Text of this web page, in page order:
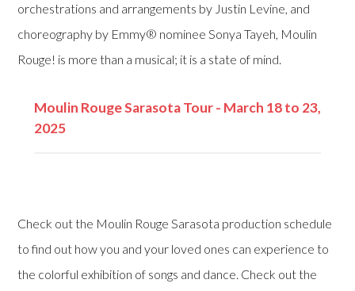
orchestrations and arrangements by Justin Levine, and
choreography by Emmy® nominee Sonya Tayeh, Moulin
Rouge! is more than a musical; it is a state of mind.
Moulin Rouge Sarasota Tour - March 18 to 23,
2025
Check out the Moulin Rouge Sarasota production schedule
to find out how you and your loved ones can experience to
the colorful exhibition of songs and dance. Check out the